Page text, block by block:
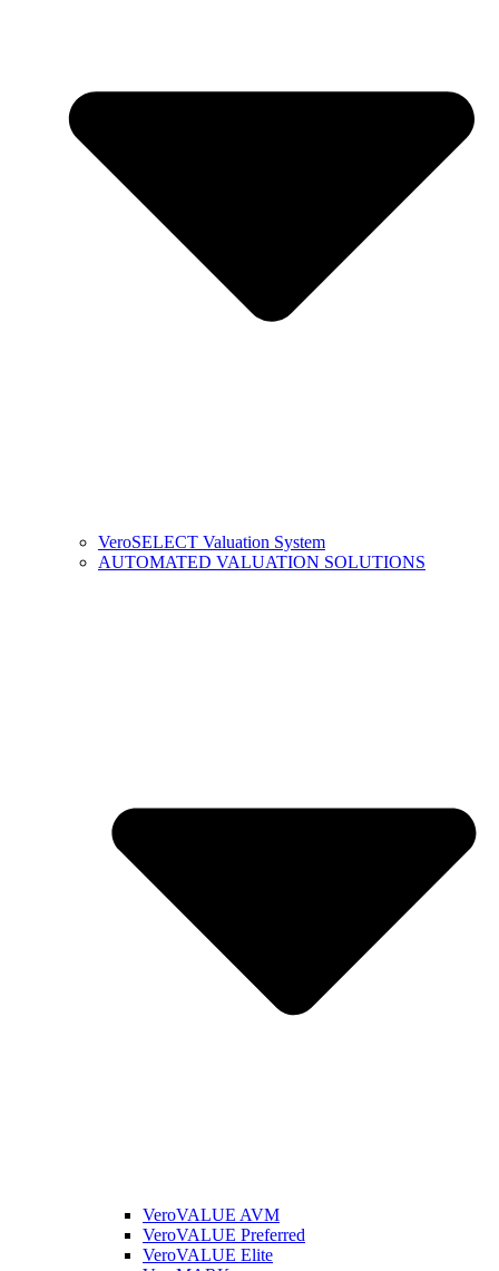
VeroSELECT Valuation System
AUTOMATED VALUATION SOLUTIONS
VeroVALUE AVM
VeroVALUE Preferred
VeroVALUE Elite